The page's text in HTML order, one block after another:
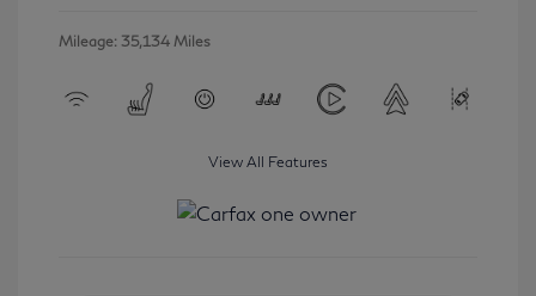
Mileage: 35,134 Miles
View All Features